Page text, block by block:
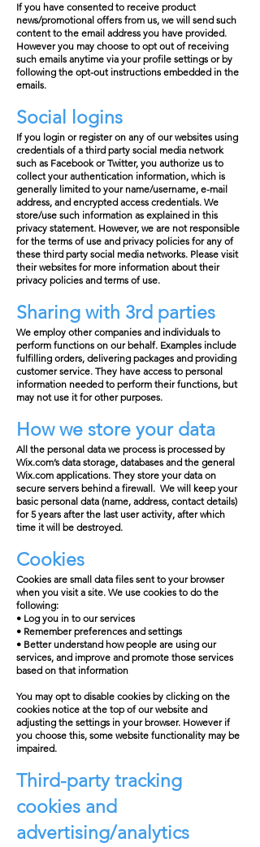
If you have consented to receive product
news/promotional offers from us, we will send such
content to the email address you have provided.
However you may choose to opt out of receiving
such emails anytime via your profile settings or by
following the opt-out instructions embedded in the
emails.
Social logins
If you login or register on any of our websites using
credentials of a third party social media network
such as Facebook or Twitter, you authorize us to
collect your authentication information, which is
generally limited to your name/username, e-mail
address, and encrypted access credentials. We
store/use such information as explained in this
privacy statement. However, we are not responsible
for the terms of use and privacy policies for any of
these third party social media networks. Please visit
their websites for more information about their
privacy policies and terms of use.
Sharing with 3rd parties
We employ other companies and individuals to
perform functions on our behalf. Examples include
fulfilling orders, delivering packages and providing
customer service. They have access to personal
information needed to perform their functions, but
may not use it for other purposes.
How we store your data
All the personal data we process is processed by
Wix.com’s data storage, databases and the general
Wix.com applications. They store your data on
secure servers behind a firewall. We will keep your
basic personal data (name, address, contact details)
for 5 years after the last user activity, after which
time it will be destroyed.
Cookies
Cookies are small data files sent to your browser
when you visit a site. We use cookies to do the
following:
• Log you in to our services
• Remember preferences and settings
• Better understand how people are using our
services, and improve and promote those services
based on that information
You may opt to disable cookies by clicking on the
cookies notice at the top of our website and
adjusting the settings in your browser. However if
you choose this, some website functionality may be
impaired.
Third-party tracking
cookies and
advertising/analytics